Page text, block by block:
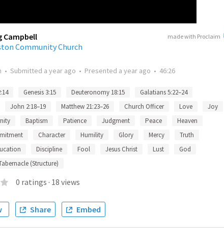
made with Proclaim
Campbell
Community Church
• Submitted a year ago • Presented a year ago • 46:26
Genesis 3:15 Deuteronomy 18:15
Galatians 5:22–24
John 2:18–19 Matthew 21:23–26 Church Officer Love
Joy
Baptism Patience Judgment Peace
Heaven
Character Humility Glory Mercy
Truth
Discipline Fool Jesus Christ Lust
God
(Structure)
0 ratings · 18 views
Share Embed